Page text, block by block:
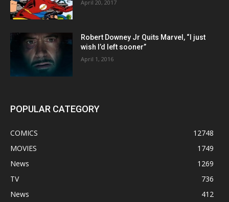
April 20, 2017
Robert Downey Jr Quits Marvel, “I just
wish I’d left sooner”
April 1, 2016
POPULAR CATEGORY
COMICS
12748
MOVIES
1749
News
1269
TV
736
News
412